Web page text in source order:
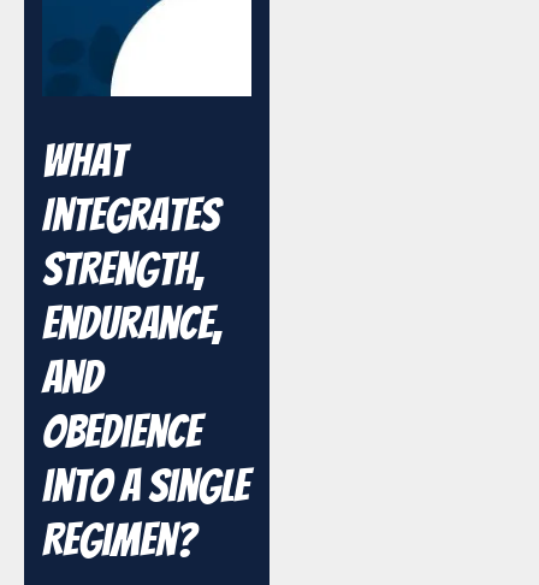
What
Integrates
Strength,
Endurance,
and
Obedience
into a Single
Regimen?